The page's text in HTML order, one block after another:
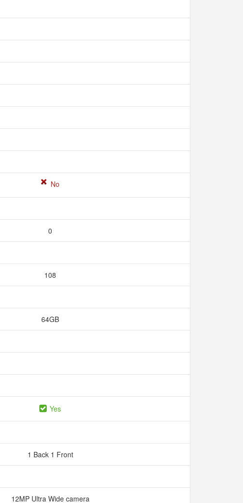
No
0
108
64GB
Yes
1 Back 1 Front
12MP Ultra Wide camera